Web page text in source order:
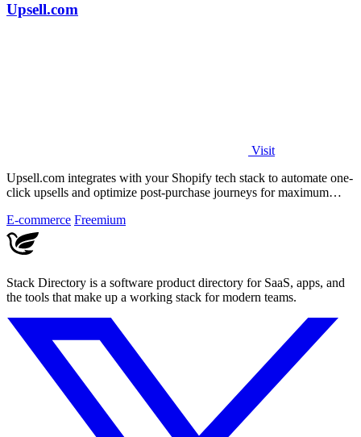
Upsell.com
Visit
Upsell.com integrates with your Shopify tech stack to automate one-
click upsells and optimize post-purchase journeys for maximum
E-commerce Freemium
Stack Directory is a software product directory for SaaS, apps, and
the tools that make up a working stack for modern teams.